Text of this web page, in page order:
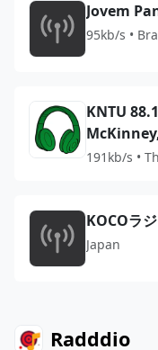
Jovem
95kb/s •
KNTU
191kb/s •
KOCOラジ
Japan
Radddio